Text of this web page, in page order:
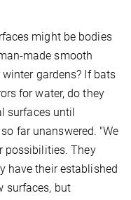
might be bodies
made smooth
gardens? If bats
for water, do they
surfaces until
far unanswered. "We
possibilities. They
have their established
surfaces, but